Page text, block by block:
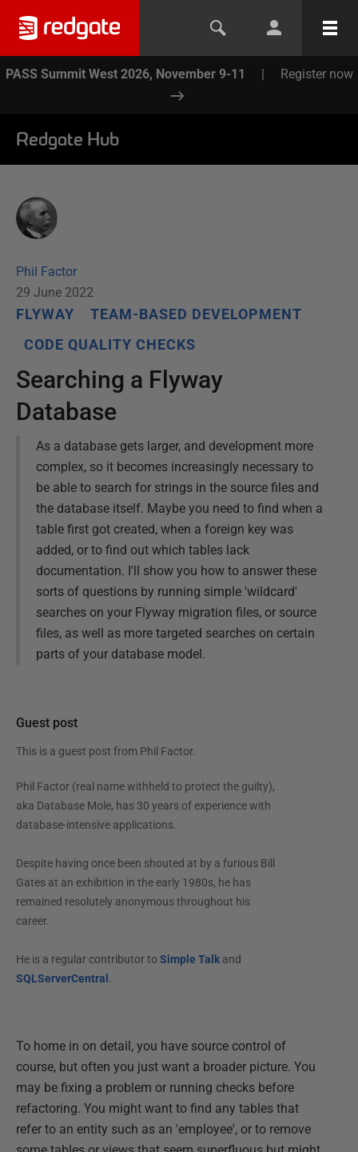
PASS Summit West 2026, November 9-11 | Register now
Redgate Hub
Phil Factor
29 June 2022
FLYWAY
TEAM-BASED DEVELOPMENT
CODE QUALITY CHECKS
Searching a Flyway
Database
As a database gets larger, and development more
complex, so it becomes increasingly necessary to
be able to search for strings in the source files and
the database itself. Maybe you need to find when a
table first got created, when a foreign key was
added, or to find out which tables lack
documentation. I'll show you how to answer these
sorts of questions by running simple 'wildcard'
searches on your Flyway migration files, or source
files, as well as more targeted searches on certain
parts of your database model.
Guest post
This is a guest post from Phil Factor.
Phil Factor (real name withheld to protect the guilty),
aka Database Mole, has 30 years of experience with
database-intensive applications.
Despite having once been shouted at by a furious Bill
Gates at an exhibition in the early 1980s, he has
remained resolutely anonymous throughout his
career.
He is a regular contributor to Simple Talkand
SQLServerCentral .
To home in on detail, you have source control of
course, but often you just want a broader picture. You
may be fixing a problem or running checks before
refactoring. You might want to find any tables that
refer to an entity such as an 'employee', or to remove